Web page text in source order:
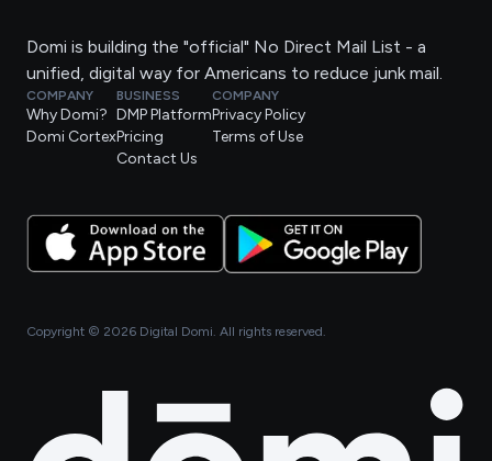
Domi is building the "official" No Direct Mail List - a
unified, digital way for Americans to reduce junk mail.
COMPANY
Why Domi?
Domi Cortex
BUSINESS
DMP Platform
Pricing
Contact Us
COMPANY
Privacy Policy
Terms of Use
Copyright © 2026 Digital Domi. All rights reserved.